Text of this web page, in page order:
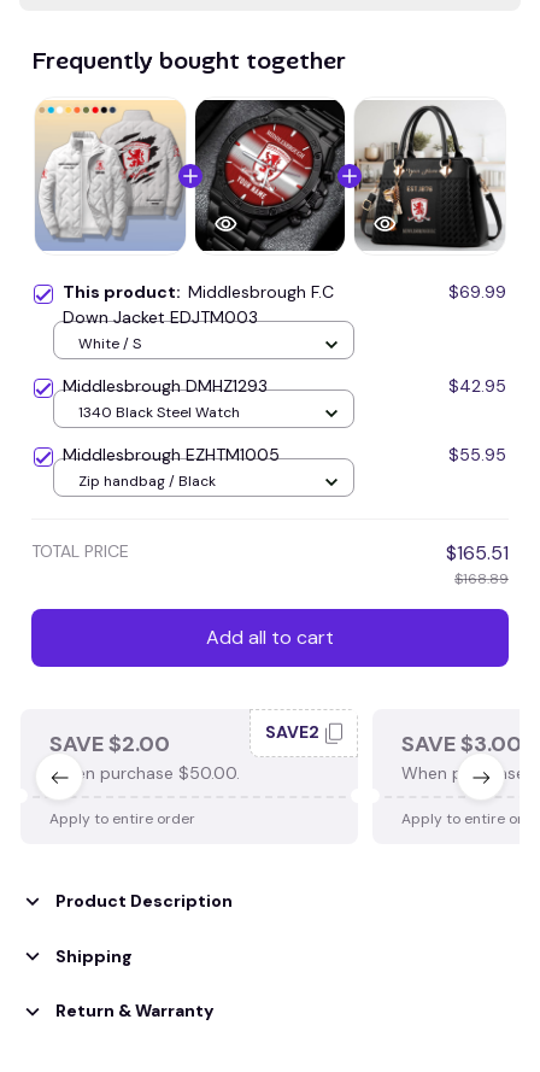
Frequently bought together
This product: Middlesbrough F.C
Down Jacket EDJTM003
$69.99
White / S
Middlesbrough DMHZ1293 $42.95
1340 Black Steel Watch
Middlesbrough EZHTM1005 $55.95
Zip handbag / Black
TOTAL PRICE $165.51
$168.89
Add all to cart
SAVE $2.00
When purchase $50.00.
SAVE2
Apply to entire order
SAVE $3.00
When purchase
Apply to entire
Product Description
Shipping
Return & Warranty